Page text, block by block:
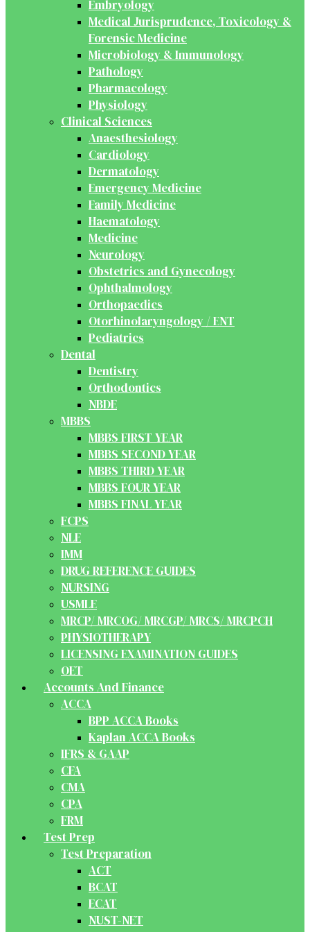
Embryology
Medical Jurisprudence, Toxicology &
Forensic Medicine
Microbiology & Immunology
Pathology
Pharmacology
Physiology
Clinical Sciences
Anaesthesiology
Cardiology
Dermatology
Emergency Medicine
Family Medicine
Haematology
Medicine
Neurology
Obstetrics and Gynecology
Ophthalmology
Orthopaedics
Otorhinolaryngology / ENT
Pediatrics
Dental
Dentistry
Orthodontics
NBDE
MBBS
MBBS FIRST YEAR
MBBS SECOND YEAR
MBBS THIRD YEAR
MBBS FOUR YEAR
MBBS FINAL YEAR
FCPS
NLE
IMM
DRUG REFERENCE GUIDES
NURSING
USMLE
MRCP/ MRCOG/ MRCGP/ MRCS/ MRCPCH
PHYSIOTHERAPY
LICENSING EXAMINATION GUIDES
OET
Accounts And Finance
ACCA
BPP ACCA Books
Kaplan ACCA Books
IFRS & GAAP
CFA
CMA
CPA
FRM
Test Prep
Test Preparation
ACT
BCAT
ECAT
NUST-NET